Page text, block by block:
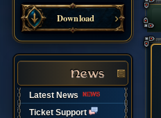
Download
Latest News
Ticket Support